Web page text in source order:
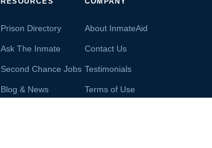
Prison Directory
Ask The Inmate
Second Chance Jobs
Blog & News
About InmateAid
Contact Us
Testimonials
Terms of Use